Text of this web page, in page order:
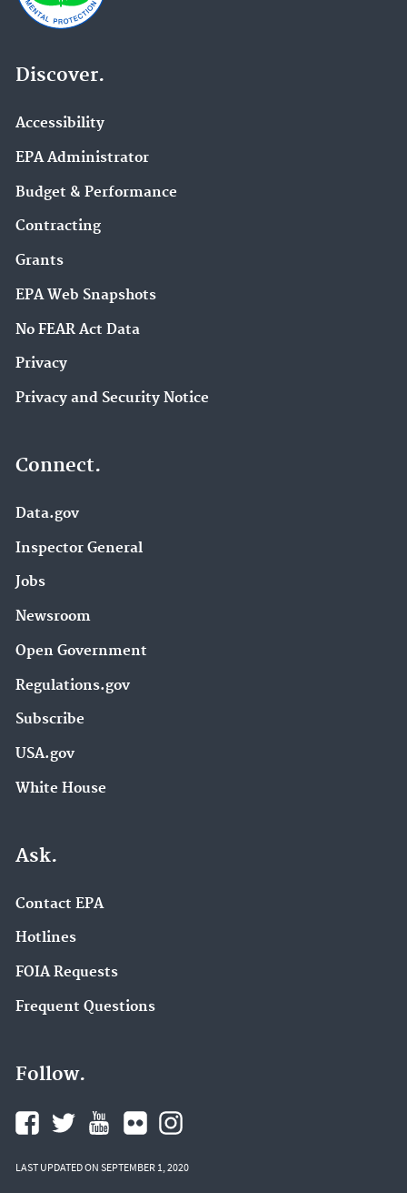
Discover.
Accessibility
EPA Administrator
Budget & Performance
Contracting
Grants
EPA Web Snapshots
No FEAR Act Data
Privacy
Privacy and Security Notice
Connect.
Data.gov
Inspector General
Jobs
Newsroom
Open Government
Regulations.gov
Subscribe
USA.gov
White House
Ask.
Contact EPA
Hotlines
FOIA Requests
Frequent Questions
Follow.
LAST UPDATED ON SEPTEMBER 1, 2020